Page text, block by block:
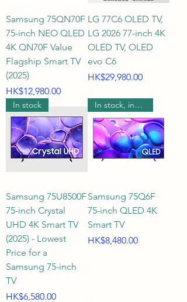
private home theater. We've
curated flagship TVs from major
brands, comprehensively
covering 4K UHD ultra-high-
definition picture quality, as well
as QLED, Mini LED, OLED, and the
latest groundbreaking RGB
MICRO 2026 display
technologies. Whether you crave
vibrant colors, deep blacks, or
smooth gaming visuals with high
compare specifications on official
websites, clearly indicating
whether each TV has a 60Hz,
120Hz, 144Hz, or 165Hz screen
refresh rate, helping you easily
choose the perfect model.
Samsung 75QN70F
75-inch NEO QLED
4K QN70F Value
Flagship Smart TV
(2025)
Price
HK$12,980.00
LG 77C6 OLED TV,
LG 2026 77-inch 4K
OLED TV, OLED
evo C6
Price
HK$29,980.00
In stock
Samsung 75U8500F
75-inch Crystal
UHD 4K Smart TV
(2025) - Lowest
Price for a
Samsung 75-inch
TV
Price
HK$6,580.00
In stock, includes wall mounting.
Samsung 75Q6F
75-inch QLED 4K
Smart TV
Price
HK$8,480.00